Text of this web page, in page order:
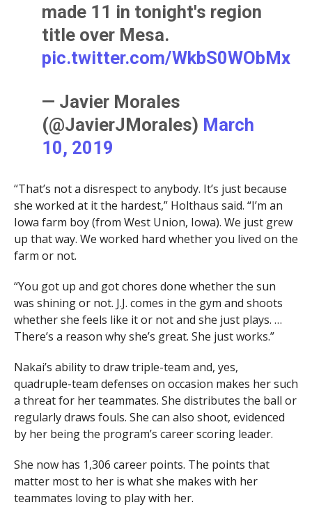
made 11 in tonight's region
title over Mesa.
pic.twitter.com/WkbS0WObMx
— Javier Morales
(@JavierJMorales) March
10, 2019
“That’s not a disrespect to anybody. It’s just because
she worked at it the hardest,” Holthaus said. “I’m an
Iowa farm boy (from West Union, Iowa). We just grew
up that way. We worked hard whether you lived on the
farm or not.
“You got up and got chores done whether the sun
was shining or not. J.J. comes in the gym and shoots
whether she feels like it or not and she just plays. …
There’s a reason why she’s great. She just works.”
Nakai’s ability to draw triple-team and, yes,
quadruple-team defenses on occasion makes her such
a threat for her teammates. She distributes the ball or
regularly draws fouls. She can also shoot, evidenced
by her being the program’s career scoring leader.
She now has 1,306 career points. The points that
matter most to her is what she makes with her
teammates loving to play with her.